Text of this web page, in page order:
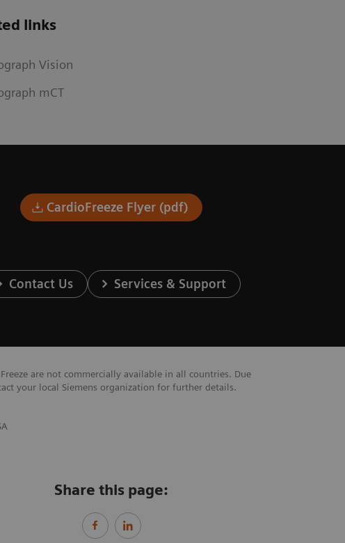
links
Vision
mCT
CardioFreeze Flyer (pdf)
Contact Us Services & Support
are not commercially available in all countries. Due
your local Siemens organization for further details.
Share this page: